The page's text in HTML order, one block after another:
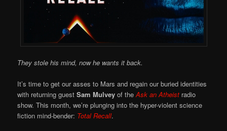
They stole his mind, now he wants it back.
It’s time to get our asses to Mars and regain our buried identities
with returning guestSam Mulvey of theAsk an Atheist radio
show. This month, we’re plunging into the hyper-violent science
fiction mind-bender: Total Recall.